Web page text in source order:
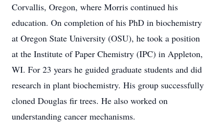
Corvallis, Oregon, where Morris continued his
education. On completion of his PhD in biochemistry
at Oregon State University (OSU), he took a position
at the Institute of Paper Chemistry (IPC) in Appleton,
WI. For 23 years he guided graduate students and did
research in plant biochemistry. His group successfully
cloned Douglas fir trees. He also worked on
understanding cancer mechanisms.